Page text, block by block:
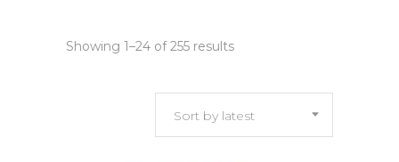
Showing 1–24 of 255 resultsSorted
latest
Sort by latest